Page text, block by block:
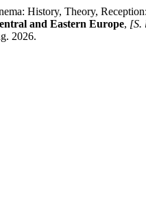
History, Theory,
and Eastern Europe, [S.
2026.